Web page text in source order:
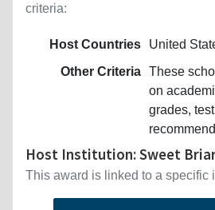
criteria:
Host Countries
United
Other Criteria These
on
grades,
Host Institution: Sweet
This award is linked to a specific